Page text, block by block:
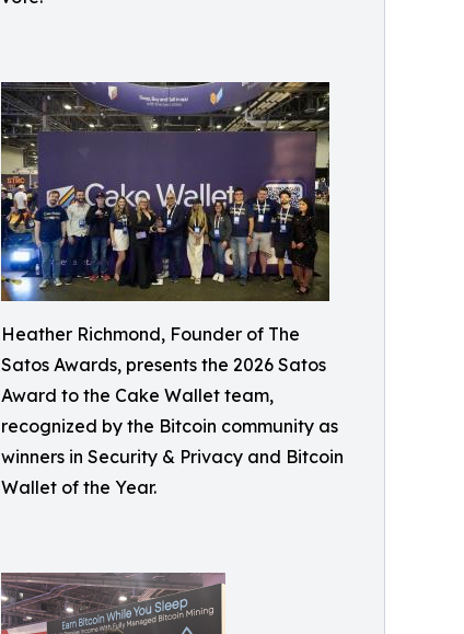
Heather Richmond, Founder of The
Satos Awards, presents the 2026 Satos
Award to the Cake Wallet team,
recognized by the Bitcoin community as
winners in Security & Privacy and Bitcoin
Wallet of the Year.